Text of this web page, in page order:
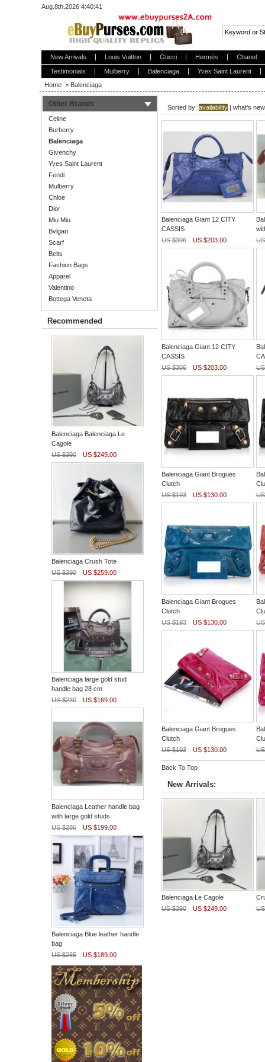
Aug.8th,2026 4:40:41
New Arrivals Louis Vuitton Gucci Hermès
Chanel
Testimonials
Mulberry Balenciaga
Yves Saint Laurent
Home > Balenciaga
Other Brands
Celine
Burberry
Balenciaga
Givenchy
Yves Saint Laurent
Fendi
Mulberry
Chloe
Dior
Miu Miu
Bvlgari
Scarf
Belts
Fashion Bags
Apparel
Valentino
Bottega Veneta
Recommended
Balenciaga Balenciaga Le
Cagole
US $390
US $249.00
Balenciaga Crush Tote
US $390
US $259.00
Balenciaga large gold stud
handle bag 28 cm
US $230
US $169.00
Balenciaga Leather handle bag
with large gold studs
US $286
US $199.00
Balenciaga Blue leather handle
bag
US $285
US $189.00
Sorted by: availability| what's new
Balenciaga Giant 12 CITY
CASSIS
US $306
US $203.00
Balenciaga Giant 12 CITY
CASSIS
US $306
US $203.00
Balenciaga Giant Brogues
Clutch
US $193
US $130.00
Balenciaga Giant Brogues
Clutch
US $193
US $130.00
Balenciaga Giant Brogues
Clutch
US $193
US $130.00
Back To Top
New Arrivals:
Balenciaga Le Cagole
US $390
US $249.00